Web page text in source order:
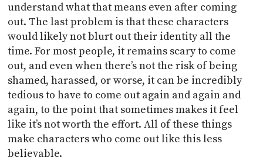
understand what that means even after coming
out. The last problem is that these characters
would likely not blurt out their identity all the
time. For most people, it remains scary to come
out, and even when there’s not the risk of being
shamed, harassed, or worse, it can be incredibly
tedious to have to come out again and again and
again, to the point that sometimes makes it feel
like it’s not worth the effort. All of these things
make characters who come out like this less
believable.